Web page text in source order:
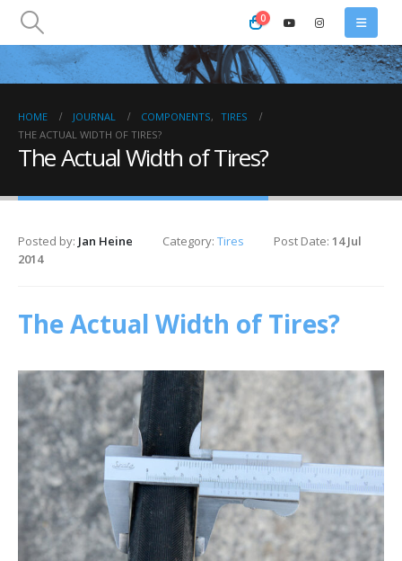
0
HOME JOURNAL COMPONENTS, TIRES
THE ACTUAL WIDTH OF TIRES?
The Actual Width of Tires?
Posted by: Jan Heine Category: Tires Post Date: 14 Jul
2014
The Actual Width of Tires?